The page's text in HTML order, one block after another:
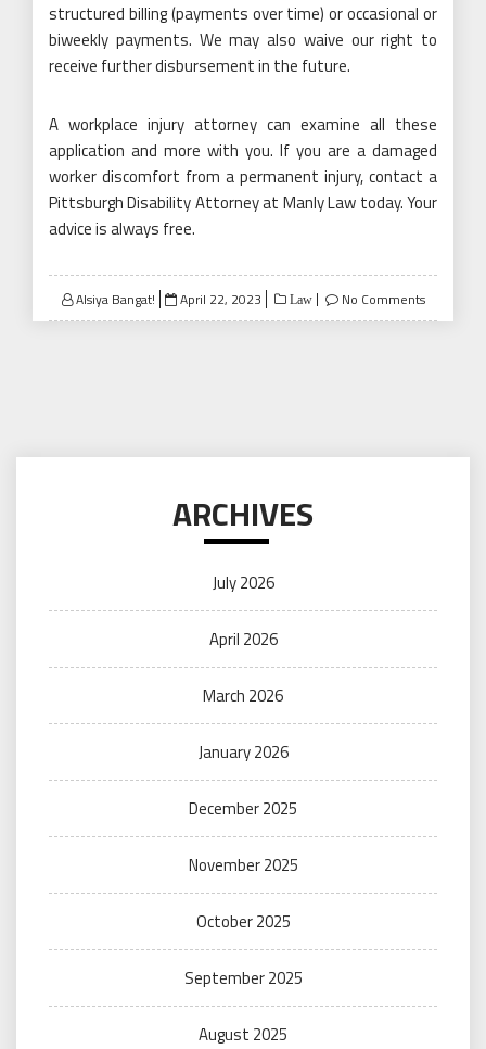
structured billing (payments over time) or occasional or
biweekly payments. We may also waive our right to
receive further disbursement in the future.
A workplace injury attorney can examine all these
application and more with you. If you are a damaged
worker discomfort from a permanent injury, contact a
Pittsburgh Disability Attorney at Manly Law today. Your
advice is always free.
Alsiya Bangat!
Posted
on
April 22, 2023 Law No Comments
ARCHIVES
July 2026
April 2026
March 2026
January 2026
December 2025
November 2025
October 2025
September 2025
August 2025